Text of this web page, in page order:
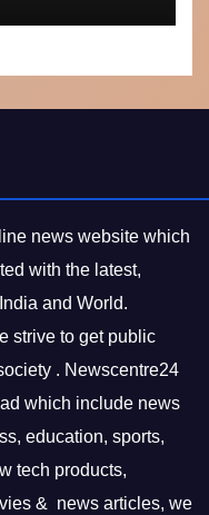
news website which
with the latest,
and World.
strive to get public
. Newscentre24
which include news
education, sports,
tech products,
& news articles, we